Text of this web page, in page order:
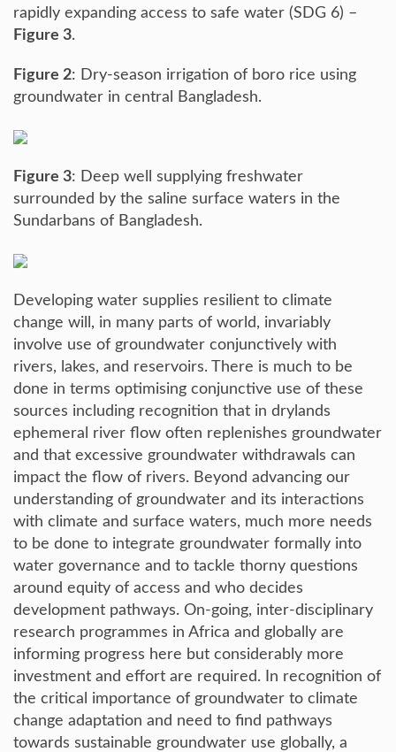
rapidly expanding access to safe water (SDG 6) –
Figure 3.
Figure 2: Dry-season irrigation of boro rice using
groundwater in central Bangladesh.
Figure 3: Deep well supplying freshwater
surrounded by the saline surface waters in the
Sundarbans of Bangladesh.
Developing water supplies resilient to climate
change will, in many parts of world, invariably
involve use of groundwater conjunctively with
rivers, lakes, and reservoirs. There is much to be
done in terms optimising conjunctive use of these
sources including recognition that in drylands
ephemeral river flow often replenishes groundwater
and that excessive groundwater withdrawals can
impact the flow of rivers. Beyond advancing our
understanding of groundwater and its interactions
with climate and surface waters, much more needs
to be done to integrate groundwater formally into
water governance and to tackle thorny questions
around equity of access and who decides
development pathways. On-going, inter-disciplinary
research programmes in Africa and globally are
informing progress here but considerably more
investment and effort are required. In recognition of
the critical importance of groundwater to climate
change adaptation and need to find pathways
towards sustainable groundwater use globally, a